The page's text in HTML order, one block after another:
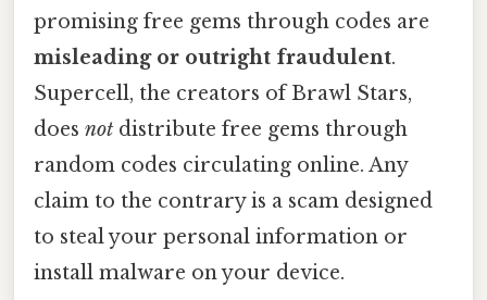
promising free gems through codes are
misleading or outright fraudulent.
Supercell, the creators of Brawl Stars,
does not distribute free gems through
random codes circulating online. Any
claim to the contrary is a scam designed
to steal your personal information or
install malware on your device.